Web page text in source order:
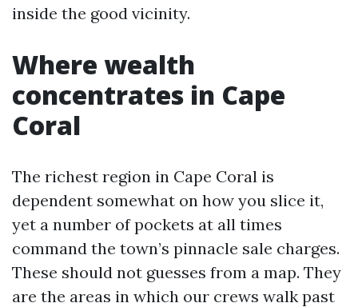
inside the good vicinity.
Where wealth
concentrates in Cape
Coral
The richest region in Cape Coral is
dependent somewhat on how you slice it,
yet a number of pockets at all times
command the town’s pinnacle sale charges.
These should not guesses from a map. They
are the areas in which our crews walk past